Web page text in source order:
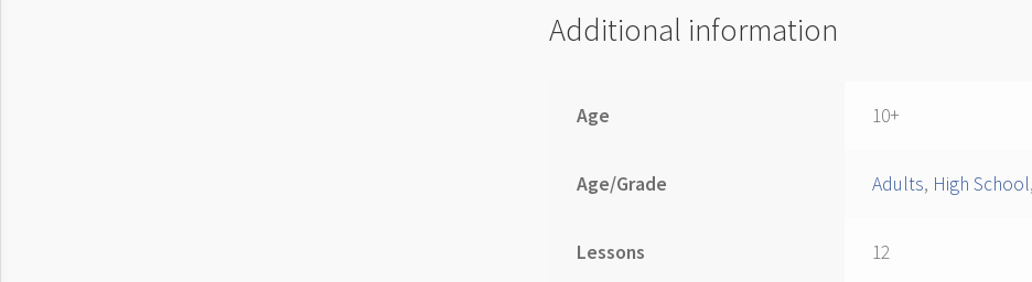
Additional information
Age 10+
Age/Grade Adults, High School,
Lessons 12